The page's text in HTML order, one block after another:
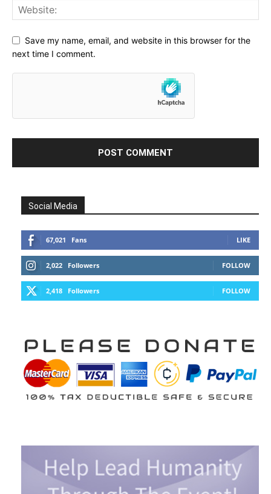
Save my name, email, and website in this browser for the
next time I comment.
Social Media
67,021 Fans LIKE
2,022 Followers FOLLOW
2,418 Followers FOLLOW